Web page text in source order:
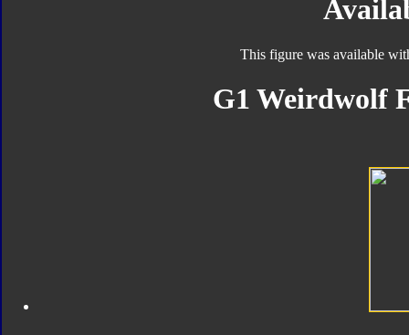
This figure was available
G1 Weirdwolf